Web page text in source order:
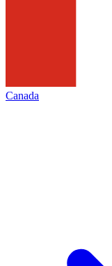
Canada